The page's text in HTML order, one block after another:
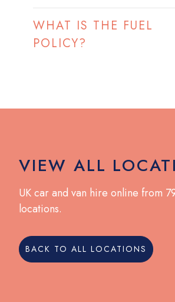
WHAT IS THE FUEL
POLICY?
VIEW ALL
UK car and van hire online from
locations.
BACK TO ALL LOCATIONS